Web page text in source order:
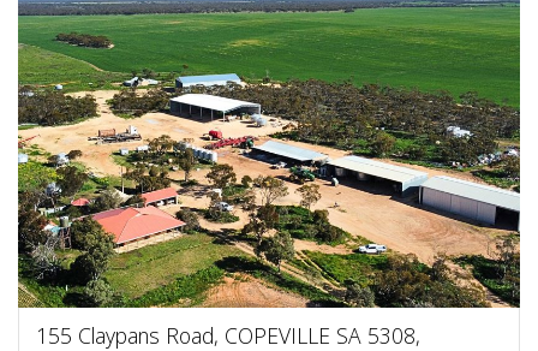
155 Claypans Road, COPEVILLE SA 5308,